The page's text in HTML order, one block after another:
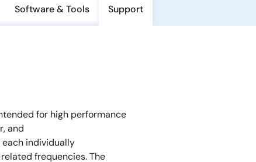
Software & Tools Support
for high performance
and
each individually
frequencies. The